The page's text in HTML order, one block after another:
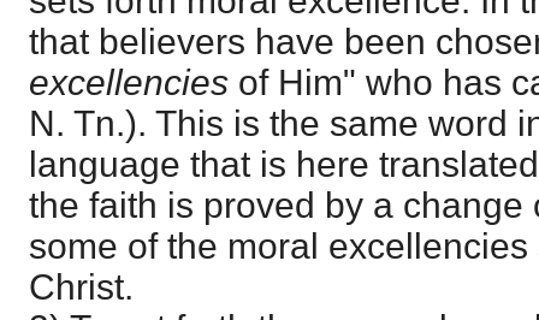
that believers have been
excellencies of Him" who has
N. Tn.). This is the same word
language that is here
the faith is proved by a change
some of the moral
Christ.